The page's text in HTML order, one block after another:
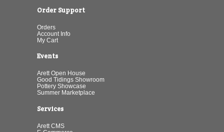
Order Support
Orders
Account Info
My Cart
Events
Arett Open House
Good Tidings Showroom
Pottery Showcase
Summer Marketplace
Services
Arett CMS